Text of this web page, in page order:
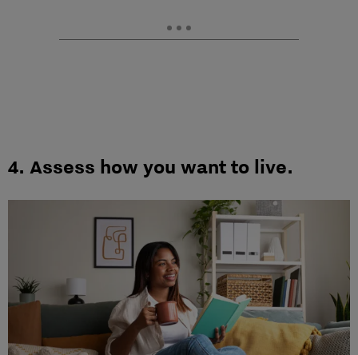
4. Assess how you want to live.